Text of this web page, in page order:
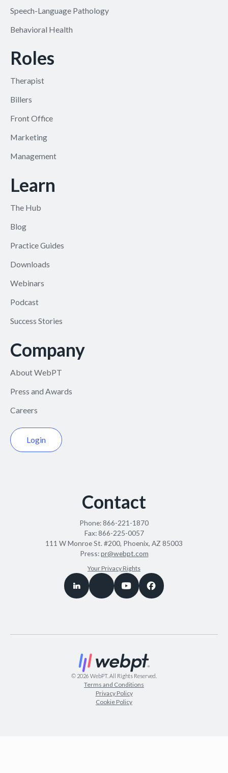
Speech-Language Pathology
Behavioral Health
Roles
Therapist
Billers
Front Office
Marketing
Management
Learn
The Hub
Blog
Practice Guides
Downloads
Webinars
Podcast
Success Stories
Company
About WebPT
Press and Awards
Careers
Login
Contact
Phone:866-221-1870
Fax:866-225-0057
111 W Monroe St. #200, Phoenix, AZ 85003
Press:pr@webpt.com
Your Privacy Rights
© 2026 WebPT. All Rights Reserved.
Terms and Conditions
Privacy Policy
Cookie Policy